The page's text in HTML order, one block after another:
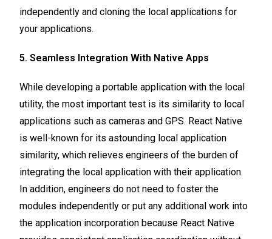
independently and cloning the local applications for
your applications.
5. Seamless Integration With Native Apps
While developing a portable application with the local
utility, the most important test is its similarity to local
applications such as cameras and GPS. React Native
is well-known for its astounding local application
similarity, which relieves engineers of the burden of
integrating the local application with their application.
In addition, engineers do not need to foster the
modules independently or put any additional work into
the application incorporation because React Native